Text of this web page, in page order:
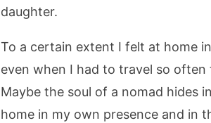
daughter.
To a certain extent I felt at home
even when I had to travel so
Maybe the soul of a nomad hides
home in my own presence and in